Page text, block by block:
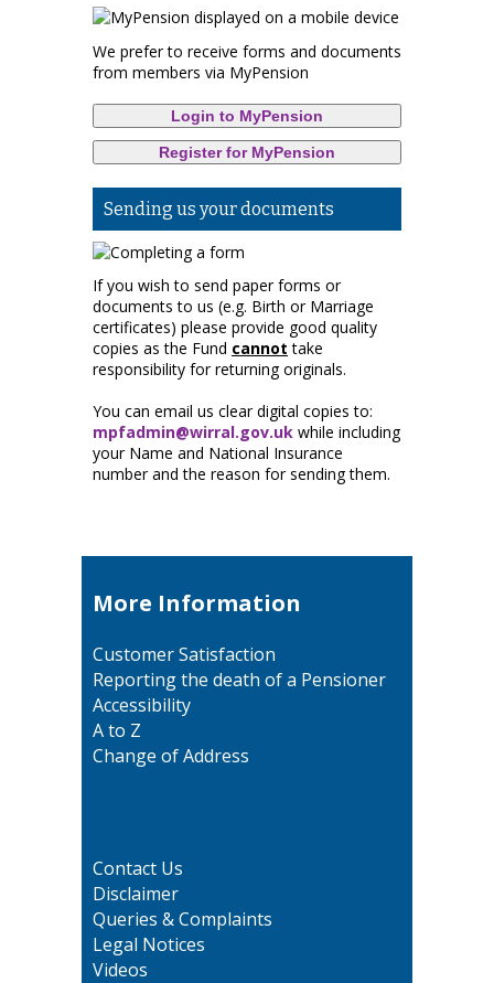
We prefer to receive forms and documents
from members via MyPension
Login to MyPension
Register for MyPension
Sending us your documents
If you wish to send paper forms or
documents to us (e.g. Birth or Marriage
certificates) please provide good quality
copies as the Fund cannot take
responsibility for returning originals.
You can email us clear digital copies to:
mpfadmin@wirral.gov.uk while including
your Name and National Insurance
number and the reason for sending them.
More Information
Customer Satisfaction
Reporting the death of a Pensioner
Accessibility
A to Z
Change of Address
Contact Us
Disclaimer
Queries & Complaints
Legal Notices
Videos